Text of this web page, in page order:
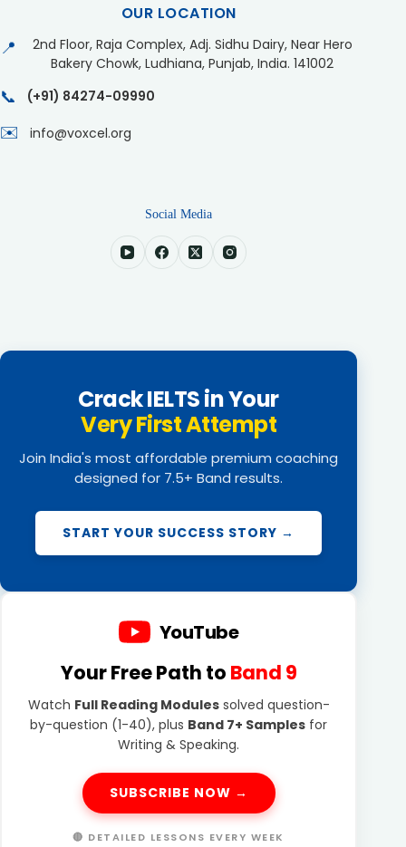
OUR LOCATION
📍
2nd Floor, Raja Complex, Adj. Sidhu Dairy, Near Hero
Bakery Chowk, Ludhiana, Punjab, India. 141002
📞 (+91) 84274-09990
✉️ info@voxcel.org
Social Media
Crack IELTS in Your
Very First Attempt
Join India's most affordable premium coaching
designed for 7.5+ Band results.
START YOUR SUCCESS STORY →
YouTube
Your Free Path to Band 9
Watch Full Reading Modulessolved question-
by-question (1-40), plus Band 7+ Samples for
Writing & Speaking.
SUBSCRIBE NOW →
🔴 DETAILED LESSONS EVERY WEEK